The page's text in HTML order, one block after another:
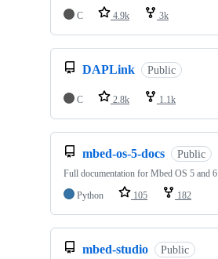
C
4.9k 3k
DAPLink Public
C 2.8k 1.1k
mbed-os-5-docs Public
Full documentation for Mbed OS 5 and 6
Python
105 182
mbed-studio Public